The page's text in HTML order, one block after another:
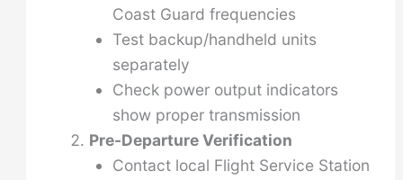
Coast Guard frequencies
Test backup/handheld units
separately
Check power output indicators
show proper transmission
Pre-Departure Verification
Contact local Flight Service Station